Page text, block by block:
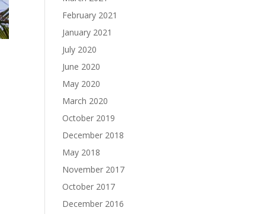
February 2021
January 2021
July 2020
June 2020
May 2020
March 2020
October 2019
December 2018
May 2018
November 2017
October 2017
December 2016